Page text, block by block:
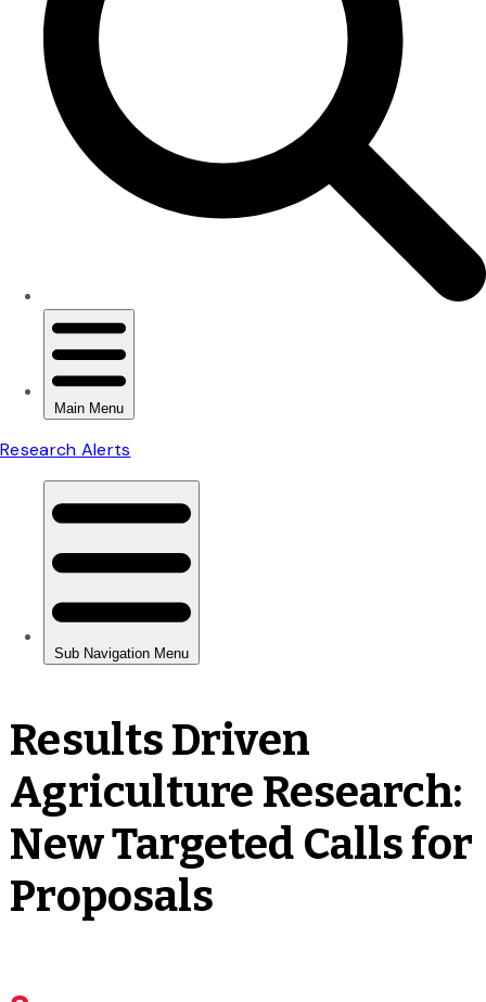
Results Driven
Agriculture Research:
New Targeted Calls for
Proposals